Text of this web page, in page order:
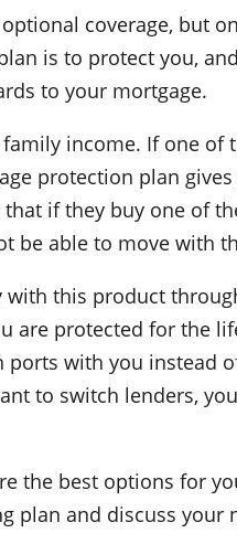
coverage, but
is to protect you,
to your mortgage.
income. If one of
protection plan
if they buy one of
be able to move with
this product
are protected for the
with you instead
to switch lenders,
the best options for
plan and discuss your